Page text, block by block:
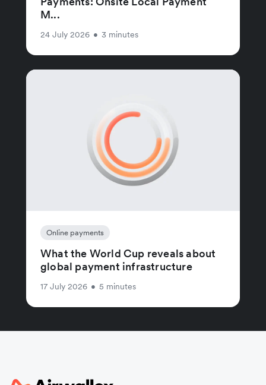
M...
24 July 2026 • 3 minutes
Online payments
What the World Cup reveals about
global payment infrastructure
17 July 2026 • 5 minutes